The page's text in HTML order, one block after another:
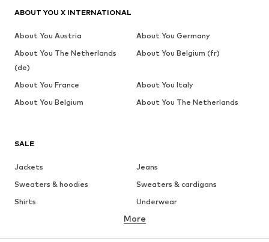
SALE
Jackets
Jeans
Sweaters & hoodies
Sweaters & cardigans
Shirts
Underwear
Button-up shirts
Coats
Suits & jackets
More
ABOUT YOU X INTERNATIONAL
About You Austria
About You Germany
About You The Netherlands
(de)
About You Belgium (fr)
About You France
About You Italy
About You Belgium
About You The Netherlands